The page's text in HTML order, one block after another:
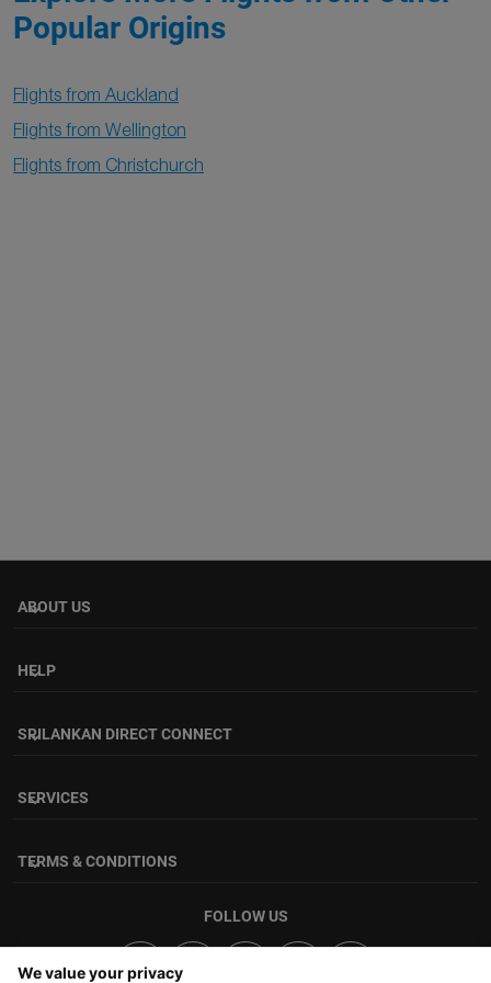
We value your privacy
Popular Origins
Flights from Auckland
Flights from Wellington
Flights from Christchurch
ABOUT US
keyboard_arrow_down
HELP
keyboard_arrow_down
SRILANKAN DIRECT CONNECT
keyboard_arrow_down
SERVICES
keyboard_arrow_down
TERMS & CONDITIONS
keyboard_arrow_down
FOLLOW US